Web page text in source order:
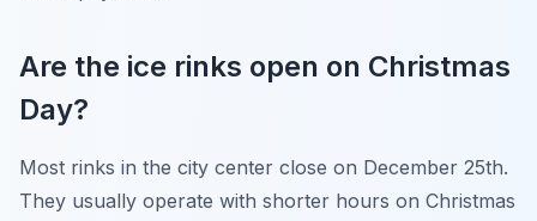
Are the ice rinks open on Christmas
Day?
Most rinks in the city center close on December 25th.
They usually operate with shorter hours on Christmas